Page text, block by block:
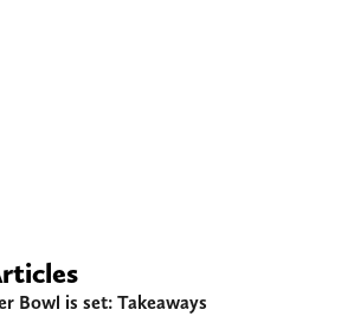
Bowl is set: Takeaways